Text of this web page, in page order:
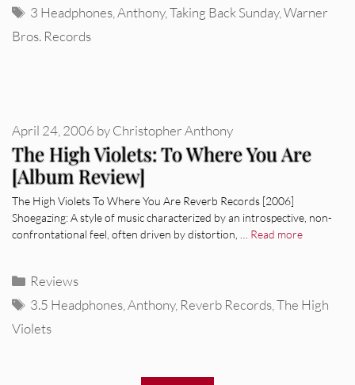
Tags
3 Headphones ,Anthony,Taking Back Sunday,Warner
Bros. Records
The High Violets: To Where You Are
[Album Review]
April 24, 2006 byChristopher Anthony
The High Violets To Where You Are Reverb Records [2006]
Shoegazing: A style of music characterized by an introspective, non-
confrontational feel, often driven by distortion, … Read more
Categories
Reviews
Tags
3.5 Headphones ,Anthony, Reverb Records ,The High
Violets